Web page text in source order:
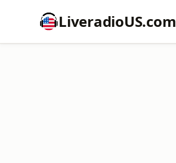
LiveradioUS.com